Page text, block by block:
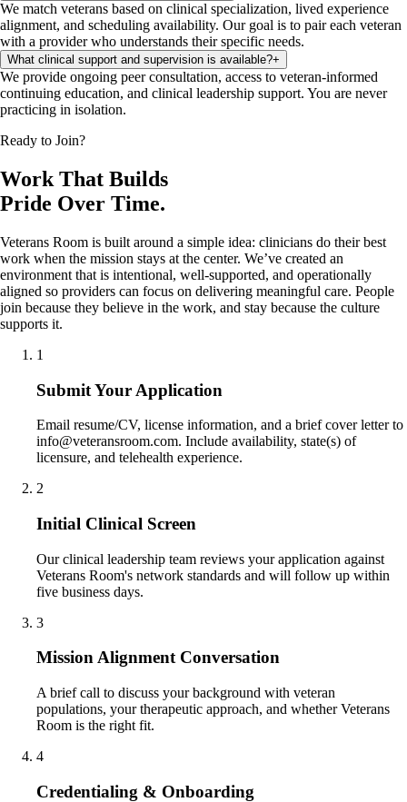
We match veterans based on clinical specialization, lived experience
alignment, and scheduling availability. Our goal is to pair each veteran
with a provider who understands their specific needs.
What clinical support and supervision is available?+
We provide ongoing peer consultation, access to veteran-informed
continuing education, and clinical leadership support. You are never
practicing in isolation.
Ready to Join?
Work That Builds
Pride Over Time.
Veterans Room is built around a simple idea: clinicians do their best
work when the mission stays at the center. We’ve created an
environment that is intentional, well-supported, and operationally
aligned so providers can focus on delivering meaningful care. People
join because they believe in the work, and stay because the culture
supports it.
1
Submit Your Application
Email resume/CV, license information, and a brief cover letter to
info@veteransroom.com. Include availability, state(s) of
licensure, and telehealth experience.
2
Initial Clinical Screen
Our clinical leadership team reviews your application against
Veterans Room's network standards and will follow up within
five business days.
3
Mission Alignment Conversation
A brief call to discuss your background with veteran
populations, your therapeutic approach, and whether Veterans
Room is the right fit.
4
Credentialing & Onboarding